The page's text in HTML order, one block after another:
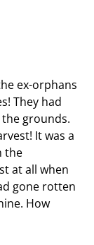
ex-orphans
They had
grounds.
It was a
the
at all when
gone rotten
How